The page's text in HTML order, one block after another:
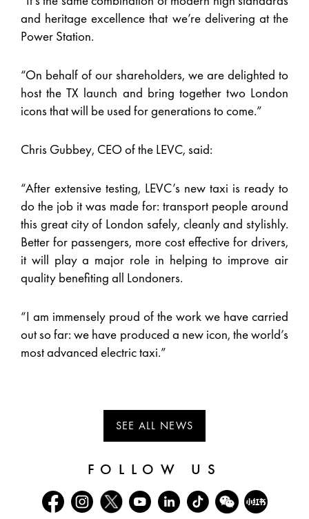
and heritage excellence that we’re delivering at the
Power Station.
“On behalf of our shareholders, we are delighted to
host the TX launch and bring together two London
icons that will be used for generations to come.”
Chris Gubbey, CEO of the LEVC, said:
“After extensive testing, LEVC’s new taxi is ready to
do the job it was made for: transport people around
this great city of London safely, cleanly and stylishly.
Better for passengers, more cost effective for drivers,
it will play a major role in helping to improve air
quality benefiting all Londoners.
“I am immensely proud of the work we have carried
out so far: we have produced a new icon, the world’s
most advanced electric taxi.”
SEE ALL NEWS
FOLLOW US